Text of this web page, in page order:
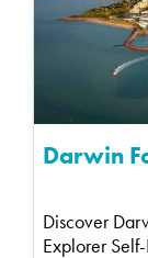
Darwin
Discover
Explorer